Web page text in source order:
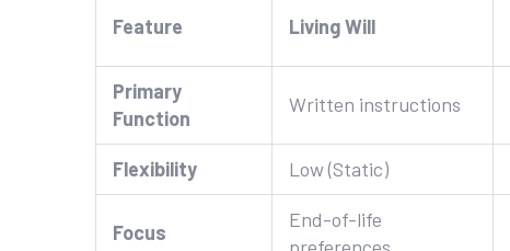
Feature Living Will
Primary
Function
Written instructions
Flexibility Low (Static)
Focus
End-of-life